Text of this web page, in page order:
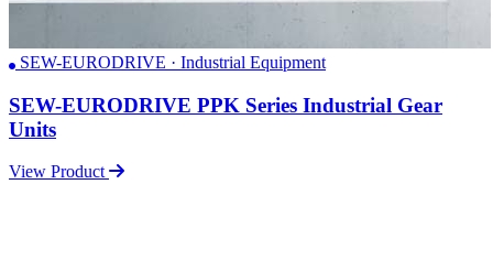
SEW-EURODRIVE · Industrial Equipment
SEW-EURODRIVE PPK Series Industrial Gear
Units
View Product